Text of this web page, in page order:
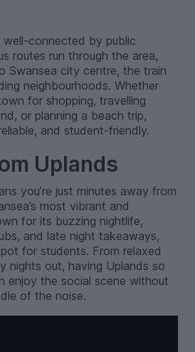
well-connected by public
routes run through the area,
Swansea city centre, the train
neighbourhoods. Whether
for shopping, travelling
or planning a beach trip,
and student-friendly.
Uplands
you’re just minutes away from
most vibrant and
for its buzzing nightlife,
and late night takeaways,
for students. From relaxed
nights out, having Uplands so
enjoy the social scene without
of the noise.